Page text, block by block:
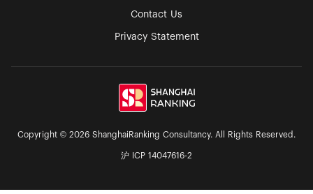
Contact Us
Privacy Statement
Copyright © 2026 ShanghaiRanking Consultancy. All Rights Reserved.
沪 ICP 14047616-2